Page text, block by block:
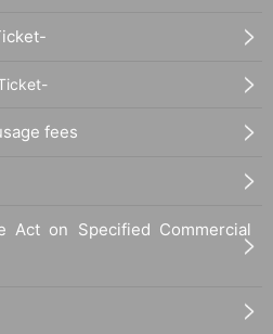
fees
Act on Specified Commercial